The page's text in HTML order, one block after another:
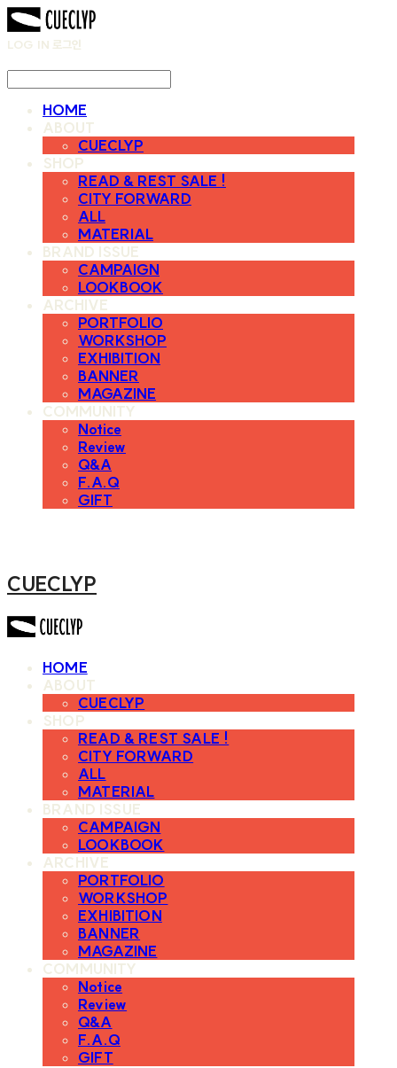
LOG IN 로그인
HOME
ABOUT
CUECLYP
SHOP
READ & REST SALE !
CITY FORWARD
ALL
MATERIAL
BRAND ISSUE
CAMPAIGN
LOOKBOOK
ARCHIVE
PORTFOLIO
WORKSHOP
EXHIBITION
BANNER
MAGAZINE
COMMUNITY
Notice
Review
Q&A
F.A.Q
GIFT
CUECLYP
HOME
ABOUT
CUECLYP
SHOP
READ & REST SALE !
CITY FORWARD
ALL
MATERIAL
BRAND ISSUE
CAMPAIGN
LOOKBOOK
ARCHIVE
PORTFOLIO
WORKSHOP
EXHIBITION
BANNER
MAGAZINE
COMMUNITY
Notice
Review
Q&A
F.A.Q
GIFT